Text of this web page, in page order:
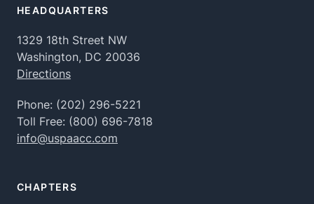
HEADQUARTERS
1329 18th Street NW
Washington, DC 20036
Directions
Phone: (202) 296-5221
Toll Free: (800) 696-7818
info@uspaacc.com
CHAPTERS